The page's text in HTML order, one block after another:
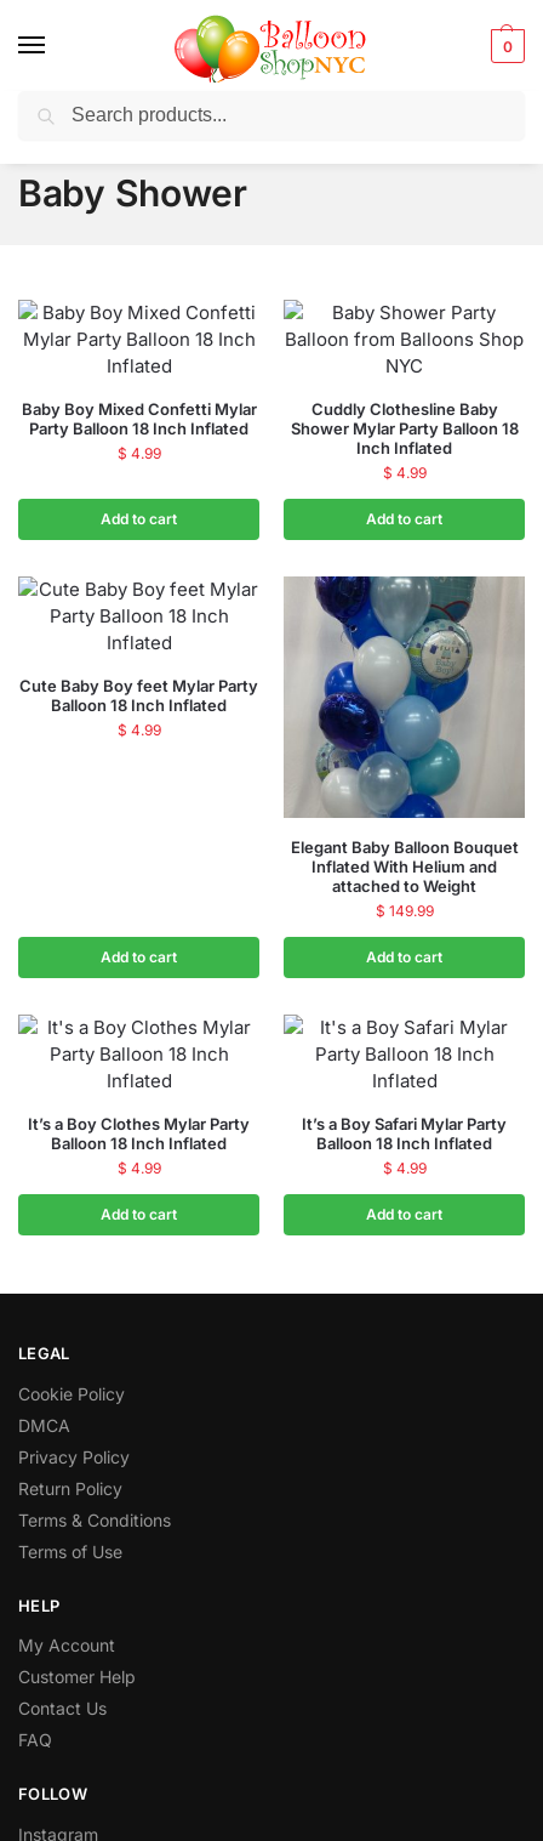
0
Balloons for any Occasion delivered same day
Baby Shower
Baby Boy Mixed Confetti Mylar
Party Balloon 18 Inch Inflated
$ 4.99
Add to cart
Cuddly Clothesline Baby
Shower Mylar Party Balloon 18
Inch Inflated
$ 4.99
Add to cart
Cute Baby Boy feet Mylar Party
Balloon 18 Inch Inflated
$ 4.99
Add to cart
Elegant Baby Balloon Bouquet
Inflated With Helium and
attached to Weight
$ 149.99
Add to cart
It’s a Boy Clothes Mylar Party
Balloon 18 Inch Inflated
$ 4.99
Add to cart
It’s a Boy Safari Mylar Party
Balloon 18 Inch Inflated
$ 4.99
Add to cart
LEGAL
Cookie Policy
DMCA
Privacy Policy
Return Policy
Terms & Conditions
Terms of Use
HELP
My Account
Customer Help
Contact Us
FAQ
FOLLOW
Instagram